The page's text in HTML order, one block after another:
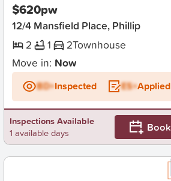
$620pw
12/4 Mansfield Place, Phillip
2
1 2Townhouse
Move in: Now
BD+Inspected ES+Applied
Inspections Available
1 available days
Book